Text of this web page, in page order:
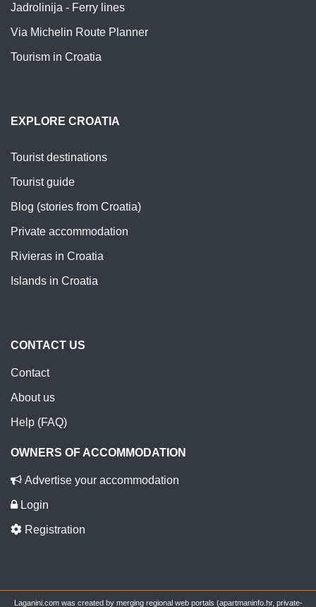
Jadrolinija - Ferry lines
Via Michelin Route Planner
Tourism in Croatia
EXPLORE CROATIA
Tourist destinations
Tourist guide
Blog (stories from Croatia)
Private accommodation
Rivieras in Croatia
Islands in Croatia
CONTACT US
Contact
About us
Help (FAQ)
OWNERS OF ACCOMMODATION
Advertise your accommodation
Login
Registration
Laganini.com was created by merging regional web portals (apartmaninfo.hr, private-